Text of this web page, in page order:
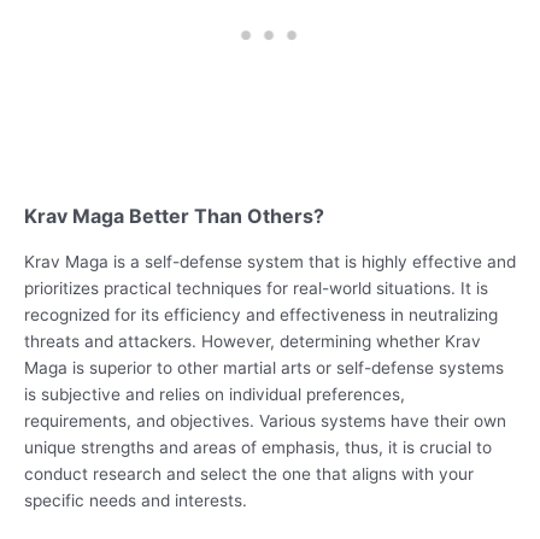
Krav Maga Better Than Others?
Krav Maga is a self-defense system that is highly effective and
prioritizes practical techniques for real-world situations. It is
recognized for its efficiency and effectiveness in neutralizing
threats and attackers. However, determining whether Krav
Maga is superior to other martial arts or self-defense systems
is subjective and relies on individual preferences,
requirements, and objectives. Various systems have their own
unique strengths and areas of emphasis, thus, it is crucial to
conduct research and select the one that aligns with your
specific needs and interests.